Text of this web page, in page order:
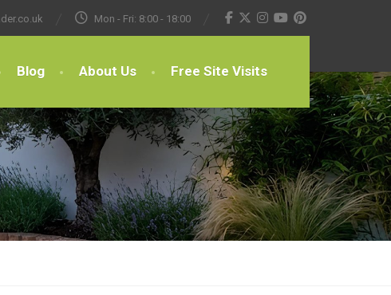
Mon - Fri: 8:00 - 18:00
Blog About Us Free Site Visits